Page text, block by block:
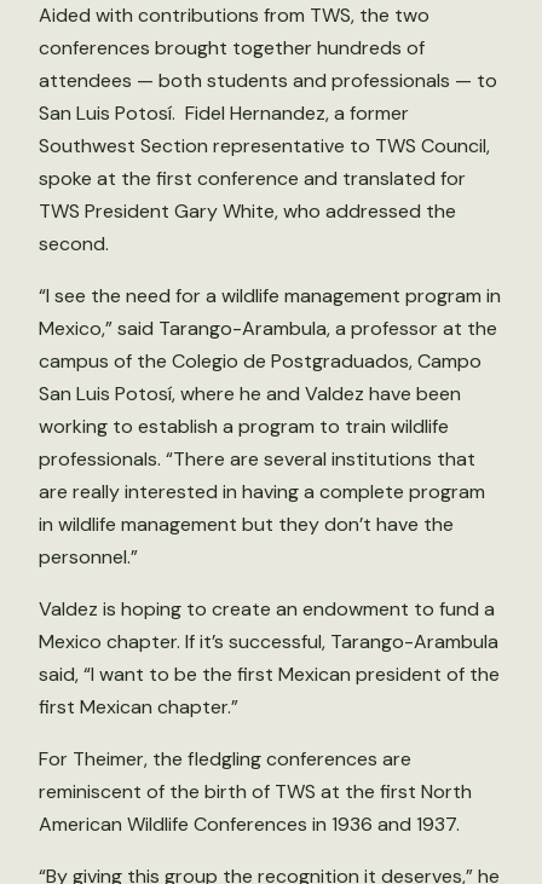
Aided with contributions from TWS, the two
conferences brought together hundreds of
attendees — both students and professionals — to
San Luis Potosí. Fidel Hernandez, a former
Southwest Section representative to TWS Council,
spoke at the first conference and translated for
TWS President Gary White, who addressed the
second.
“I see the need for a wildlife management program in
Mexico,” said Tarango-Arambula, a professor at the
campus of the Colegio de Postgraduados, Campo
San Luis Potosí, where he and Valdez have been
working to establish a program to train wildlife
professionals. “There are several institutions that
are really interested in having a complete program
in wildlife management but they don’t have the
personnel.”
Valdez is hoping to create an endowment to fund a
Mexico chapter. If it’s successful, Tarango-Arambula
said, “I want to be the first Mexican president of the
first Mexican chapter.”
For Theimer, the fledgling conferences are
reminiscent of the birth of TWS at the first North
American Wildlife Conferences in 1936 and 1937.
“By giving this group the recognition it deserves,” he